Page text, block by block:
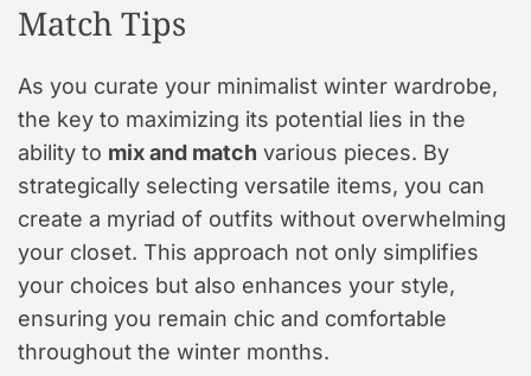
Match Tips
As you curate your minimalist winter wardrobe,
the key to maximizing its potential lies in the
ability to mix and match various pieces. By
strategically selecting versatile items, you can
create a myriad of outfits without overwhelming
your closet. This approach not only simplifies
your choices but also enhances your style,
ensuring you remain chic and comfortable
throughout the winter months.